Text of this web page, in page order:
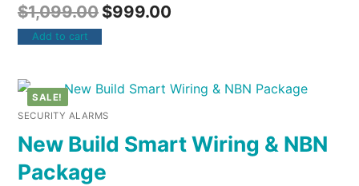
$1,099.00 $999.00
Add to cart
SALE!
SECURITY ALARMS
New Build Smart Wiring & NBN
Package